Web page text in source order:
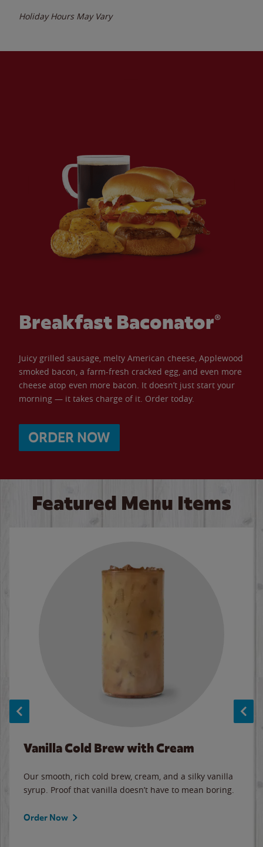
Holiday Hours May Vary
Breakfast Baconator®
Juicy grilled sausage, melty American cheese, Applewood
smoked bacon, a farm-fresh cracked egg, and even more
cheese atop even more bacon. It doesn’t just start your
morning — it takes charge of it. Order today.
ORDER NOW
Featured Menu Items
Vanilla Cold Brew with Cream
Our smooth, rich cold brew, cream, and a silky vanilla
syrup. Proof that vanilla doesn’t have to mean boring.
Order Now